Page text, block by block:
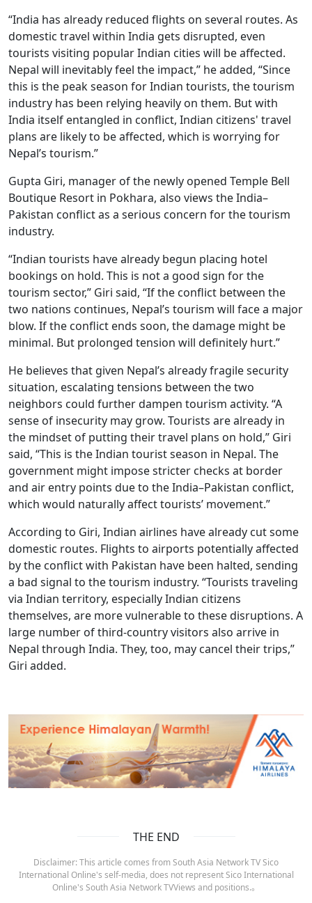
“India has already reduced flights on several routes. As
domestic travel within India gets disrupted, even
tourists visiting popular Indian cities will be affected.
Nepal will inevitably feel the impact,” he added, “Since
this is the peak season for Indian tourists, the tourism
industry has been relying heavily on them. But with
India itself entangled in conflict, Indian citizens' travel
plans are likely to be affected, which is worrying for
Nepal’s tourism.”
Gupta Giri, manager of the newly opened Temple Bell
Boutique Resort in Pokhara, also views the India–
Pakistan conflict as a serious concern for the tourism
industry.
“Indian tourists have already begun placing hotel
bookings on hold. This is not a good sign for the
tourism sector,” Giri said, “If the conflict between the
two nations continues, Nepal’s tourism will face a major
blow. If the conflict ends soon, the damage might be
minimal. But prolonged tension will definitely hurt.”
He believes that given Nepal’s already fragile security
situation, escalating tensions between the two
neighbors could further dampen tourism activity. “A
sense of insecurity may grow. Tourists are already in
the mindset of putting their travel plans on hold,” Giri
said, “This is the Indian tourist season in Nepal. The
government might impose stricter checks at border
and air entry points due to the India–Pakistan conflict,
which would naturally affect tourists’ movement.”
According to Giri, Indian airlines have already cut some
domestic routes. Flights to airports potentially affected
by the conflict with Pakistan have been halted, sending
a bad signal to the tourism industry. “Tourists traveling
via Indian territory, especially Indian citizens
themselves, are more vulnerable to these disruptions. A
large number of third-country visitors also arrive in
Nepal through India. They, too, may cancel their trips,”
Giri added.
THE END
Disclaimer: This article comes from South Asia Network TV Sico
International Online's self-media, does not represent Sico International
Online's South Asia Network TVViews and positions.。